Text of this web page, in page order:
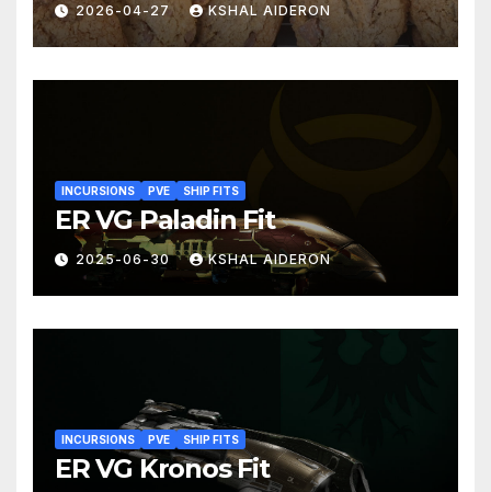
2026-04-27 KSHAL AIDERON
INCURSIONS PVE SHIP FITS
ER VG Paladin Fit
2025-06-30 KSHAL AIDERON
INCURSIONS PVE SHIP FITS
ER VG Kronos Fit